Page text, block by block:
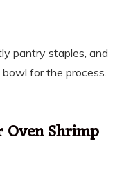
pantry staples, and
bowl for the process.
Shrimp